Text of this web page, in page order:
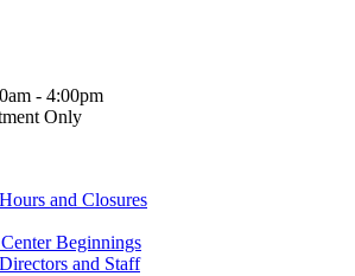
- 4:00pm
Only
and Closures
Beginnings
and Staff